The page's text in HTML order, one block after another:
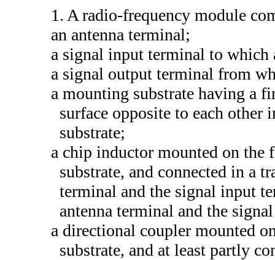
1. A radio-frequency module
an antenna terminal;
a signal input terminal to
a signal output terminal from
a mounting substrate having a
surface opposite to each
substrate;
a chip inductor mounted on
substrate, and connected in a
terminal and the signal input
antenna terminal and the
a directional coupler mounted
substrate, and at least partly